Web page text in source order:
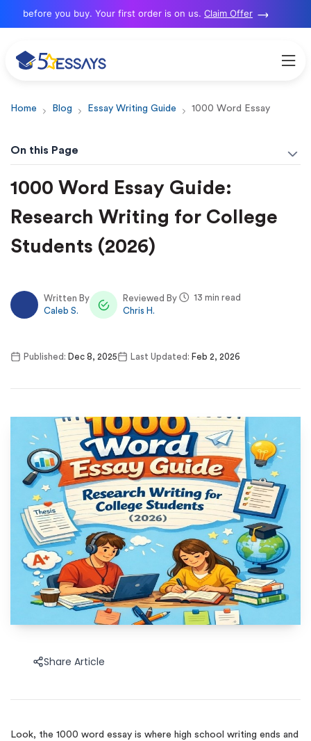
before you buy. Your first order is on us. Claim Offer
Home Blog Essay Writing Guide 1000 Word Essay
1000 Word Essay Guide:
Research Writing for College
Students (2026)
Written By
Caleb S.
Reviewed By
Chris H.
13 min read
Published: Dec 8, 2025 Last Updated: Feb 2, 2026
Share Article
Look, the 1000 word essay is where high school writing ends and
On this Page